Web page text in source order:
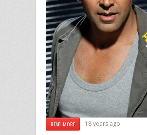
READ MORE 18 years ago